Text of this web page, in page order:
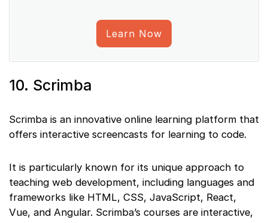
Learn Now
10. Scrimba
Scrimba is an innovative online learning platform that
offers interactive screencasts for learning to code.
It is particularly known for its unique approach to
teaching web development, including languages and
frameworks like HTML, CSS, JavaScript, React,
Vue, and Angular. Scrimba’s courses are interactive,